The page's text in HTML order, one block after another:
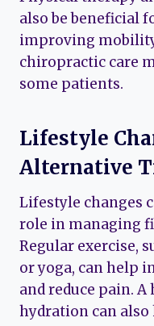
also be beneficial
improving
chiropractic care
some patients.
Lifestyle
Alternative
Lifestyle changes
role in managing
Regular exercise,
or yoga, can help
and reduce pain.
hydration can also